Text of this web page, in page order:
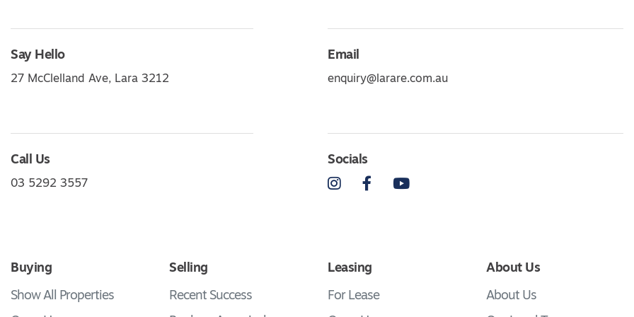
Say Hello
27 McClelland Ave, Lara 3212
Email
enquiry@larare.com.au
Call Us
03 5292 3557
Socials
InstagramFacebookYouTube
Buying
Show All Properties
Selling
Recent Success
Leasing
For Lease
About Us
About Us